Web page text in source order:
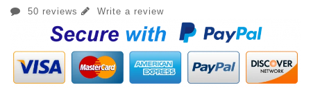
50 reviews Write a review